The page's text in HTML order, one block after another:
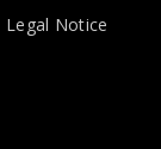
Legal Notice